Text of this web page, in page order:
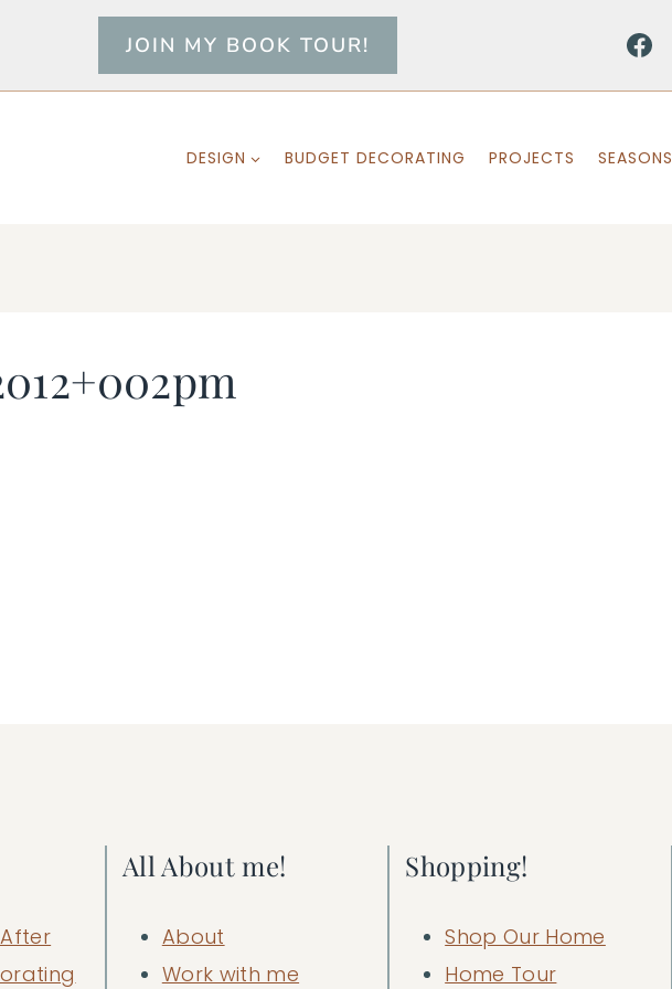
JOIN MY BOOK TOUR!
DESIGN BUDGET DECORATING PROJECTS SEASONS
All About me!
About
Work with me
Shopping!
Shop Our Home
Home Tour